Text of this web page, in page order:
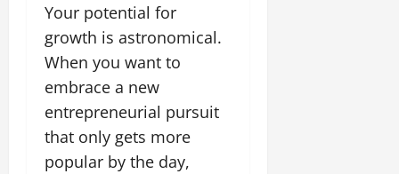
Your potential for
growth is astronomical.
When you want to
embrace a new
entrepreneurial pursuit
that only gets more
popular by the day,